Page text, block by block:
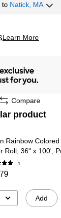
to Natick, MA
Learn More
Compare
product
Rainbow
Roll, 36" x 100',
1
Add